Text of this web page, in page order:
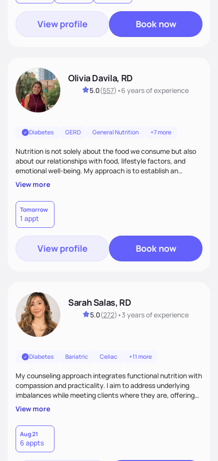
View profile Book now
Olivia Davila, RD
5.0(557) •6 yearsof experience
Diabetes GERD General Nutrition +7 more
Nutrition is not solely about the food we consume but also
about our relationships with food, lifestyle factors, and
emotional well-being. My approach is to establish an
empathetic and supportive relationship with my clients. I will
take the time to actively listen and assist with any personal
struggles, challenges, and aspirations. By fostering a safe
and judgment-free space, together we can develop
personalized strategies tailored to your specific needs and
goals. Let’s work together!
View more
Tomorrow
1 appt
View profile Book now
Sarah Salas, RD
5.0(272) •3 yearsof experience
Diabetes Bariatric Celiac +11 more
My counseling approach integrates functional nutrition with
compassion and practicality. I aim to address underlying
imbalances while meeting clients where they are, offering
supportive, achievable steps that help them move toward
better health.
View more
Aug 21
6 appts